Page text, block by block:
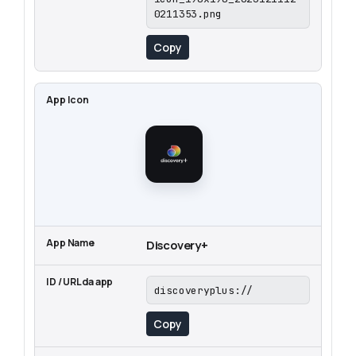
0211353.png
Copy
Discovery+
discoveryplus://
Copy